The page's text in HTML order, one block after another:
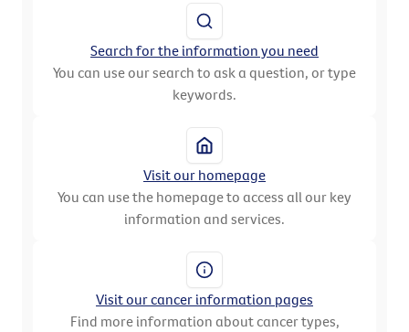
Search for the information you need
You can use our search to ask a question, or type
keywords.
Visit our homepage
You can use the homepage to access all our key
information and services.
Visit our cancer information pages
Find more information about cancer types,